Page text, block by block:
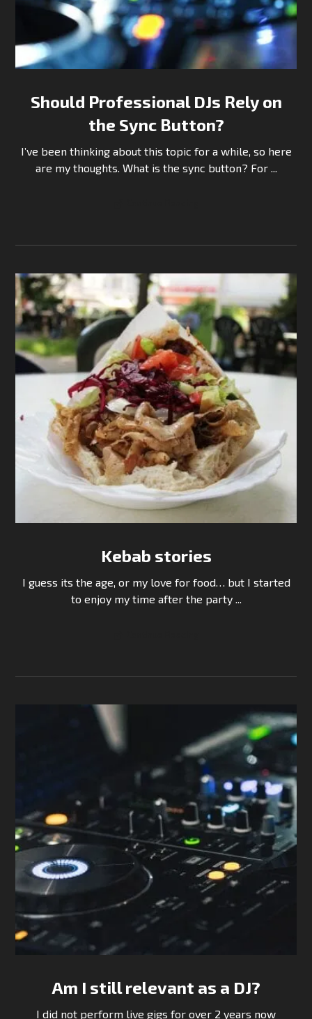
Should Professional DJs Rely on
the Sync Button?
I’ve been thinking about this topic for a while, so here
are my thoughts. What is the sync button? For ...
Kebab stories
I guess its the age, or my love for food… but I started
to enjoy my time after the party ...
Am I still relevant as a DJ?
I did not perform live gigs for over 2 years now